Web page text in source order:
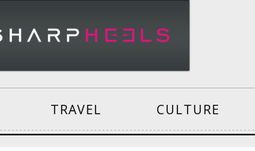
TRAVEL CULTURE